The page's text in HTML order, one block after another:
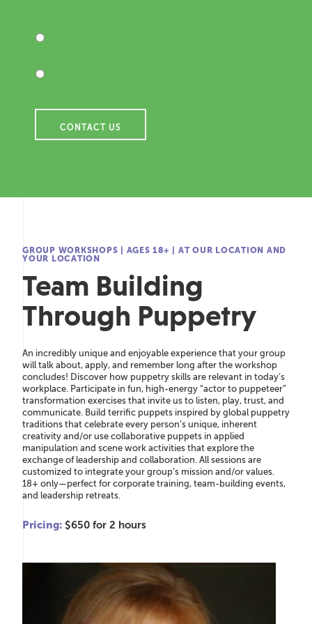
GROUP WORKSHOPS AGES 18+
AT OUR LOCATION AND
YOUR LOCATION
Team Building
Through Puppetry
An incredibly unique and enjoyable experience that your group
will talk about, apply, and remember long after the workshop
concludes! Discover how puppetry skills are relevant in today’s
workplace. Participate in fun, high-energy “actor to puppeteer”
transformation exercises that invite us to listen, play, trust, and
communicate. Build terriﬁc puppets inspired by global puppetry
traditions that celebrate every person’s unique, inherent
creativity and/or use collaborative puppets in applied
manipulation and scene work activities that explore the
exchange of leadership and collaboration. All sessions are
customized to integrate your group’s mission and/or values.
18+ only—perfect for corporate training, team-building events,
and leadership retreats.
Pricing: $650 for 2 hours